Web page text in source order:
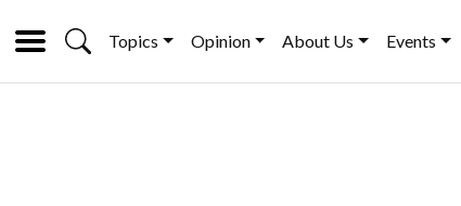
Topics Opinion About Us Events